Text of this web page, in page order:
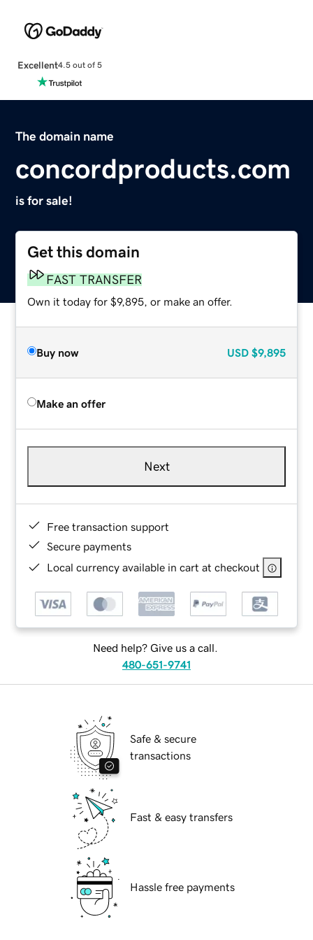
Excellent4.5 out of 5
The domain name
concordproducts.com
is for sale!
Get this domain
FAST TRANSFER
Own it today for $9,895, or make an offer.
Buy now USD $9,895
Make an offer
Next
Free transaction support
Secure payments
Local currency available in cart at checkout
Need help? Give us a call.
480-651-9741
Safe & secure
transactions
Fast & easy transfers
Hassle free payments